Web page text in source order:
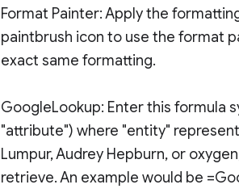
Format Painter: Apply the
paintbrush icon to use the format
exact same formatting.
GoogleLookup: Enter this formula
"attribute") where "entity"
Lumpur, Audrey Hepburn, or
retrieve. An example would be